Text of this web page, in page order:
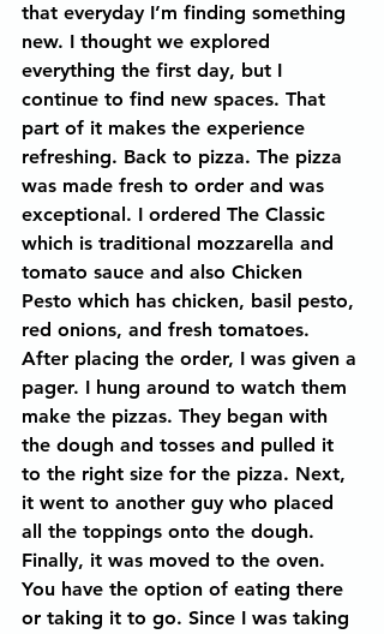
that everyday I’m finding something
new. I thought we explored
everything the first day, but I
continue to find new spaces. That
part of it makes the experience
refreshing. Back to pizza. The pizza
was made fresh to order and was
exceptional. I ordered The Classic
which is traditional mozzarella and
tomato sauce and also Chicken
Pesto which has chicken, basil pesto,
red onions, and fresh tomatoes.
After placing the order, I was given a
pager. I hung around to watch them
make the pizzas. They began with
the dough and tosses and pulled it
to the right size for the pizza. Next,
it went to another guy who placed
all the toppings onto the dough.
Finally, it was moved to the oven.
You have the option of eating there
or taking it to go. Since I was taking